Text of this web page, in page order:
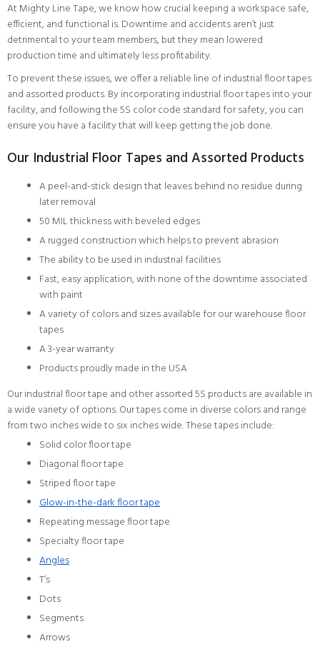
At Mighty Line Tape, we know how crucial keeping a workspace safe,
efficient, and functional is. Downtime and accidents aren’t just
detrimental to your team members, but they mean lowered
production time and ultimately less profitability.
To prevent these issues, we offer a reliable line of industrial floor tapes
and assorted products. By incorporating industrial floor tapes into your
facility, and following the 5S color code standard for safety, you can
ensure you have a facility that will keep getting the job done.
Our Industrial Floor Tapes and Assorted Products
A peel-and-stick design that leaves behind no residue during
later removal
50 MIL thickness with beveled edges
A rugged construction which helps to prevent abrasion
The ability to be used in industrial facilities
Fast, easy application, with none of the downtime associated
with paint
A variety of colors and sizes available for our warehouse floor
tapes
A 3-year warranty
Products proudly made in the USA
Our industrial floor tape and other assorted 5S products are available in
a wide variety of options. Our tapes come in diverse colors and range
from two inches wide to six inches wide. These tapes include:
Solid color floor tape
Diagonal floor tape
Striped floor tape
Glow-in-the-dark floor tape
Repeating message floor tape
Specialty floor tape
Angles
T’s
Dots
Segments
Arrows